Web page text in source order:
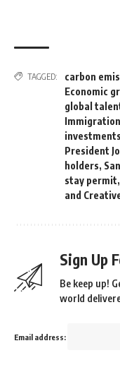
TAGGED: carbon
Economic
global
investments
President
holders,
stay permit,
and
Sign Up
Be keep up!
world
Email address: